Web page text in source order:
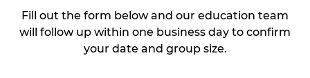
Fill out the form below and our education team
will follow up within one business day to confirm
your date and group size.